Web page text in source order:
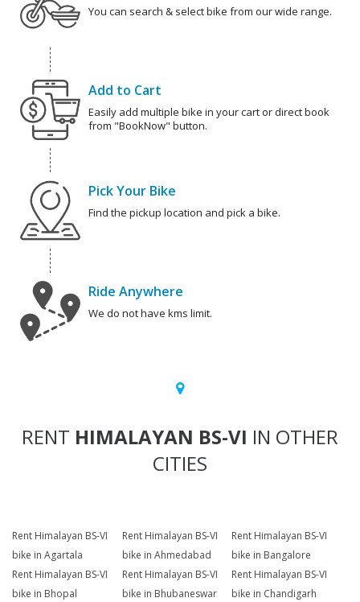
You can search & select bike from our wide range.
Add to Cart
Easily add multiple bike in your cart or direct book
from "BookNow" button.
Pick Your Bike
Find the pickup location and pick a bike.
Ride Anywhere
We do not have kms limit.
RENT HIMALAYAN BS-VI IN OTHER
CITIES
Rent Himalayan BS-VI
bike in Agartala
Rent Himalayan BS-VI
bike in Ahmedabad
Rent Himalayan BS-VI
bike in Bangalore
Rent Himalayan BS-VI
bike in Bhopal
Rent Himalayan BS-VI
bike in Bhubaneswar
Rent Himalayan BS-VI
bike in Chandigarh